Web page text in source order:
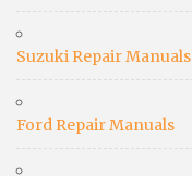
Suzuki Repair Manuals
Ford Repair Manuals